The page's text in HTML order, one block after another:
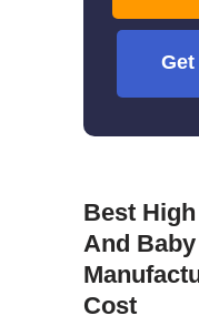
Get
Best
And
Cost